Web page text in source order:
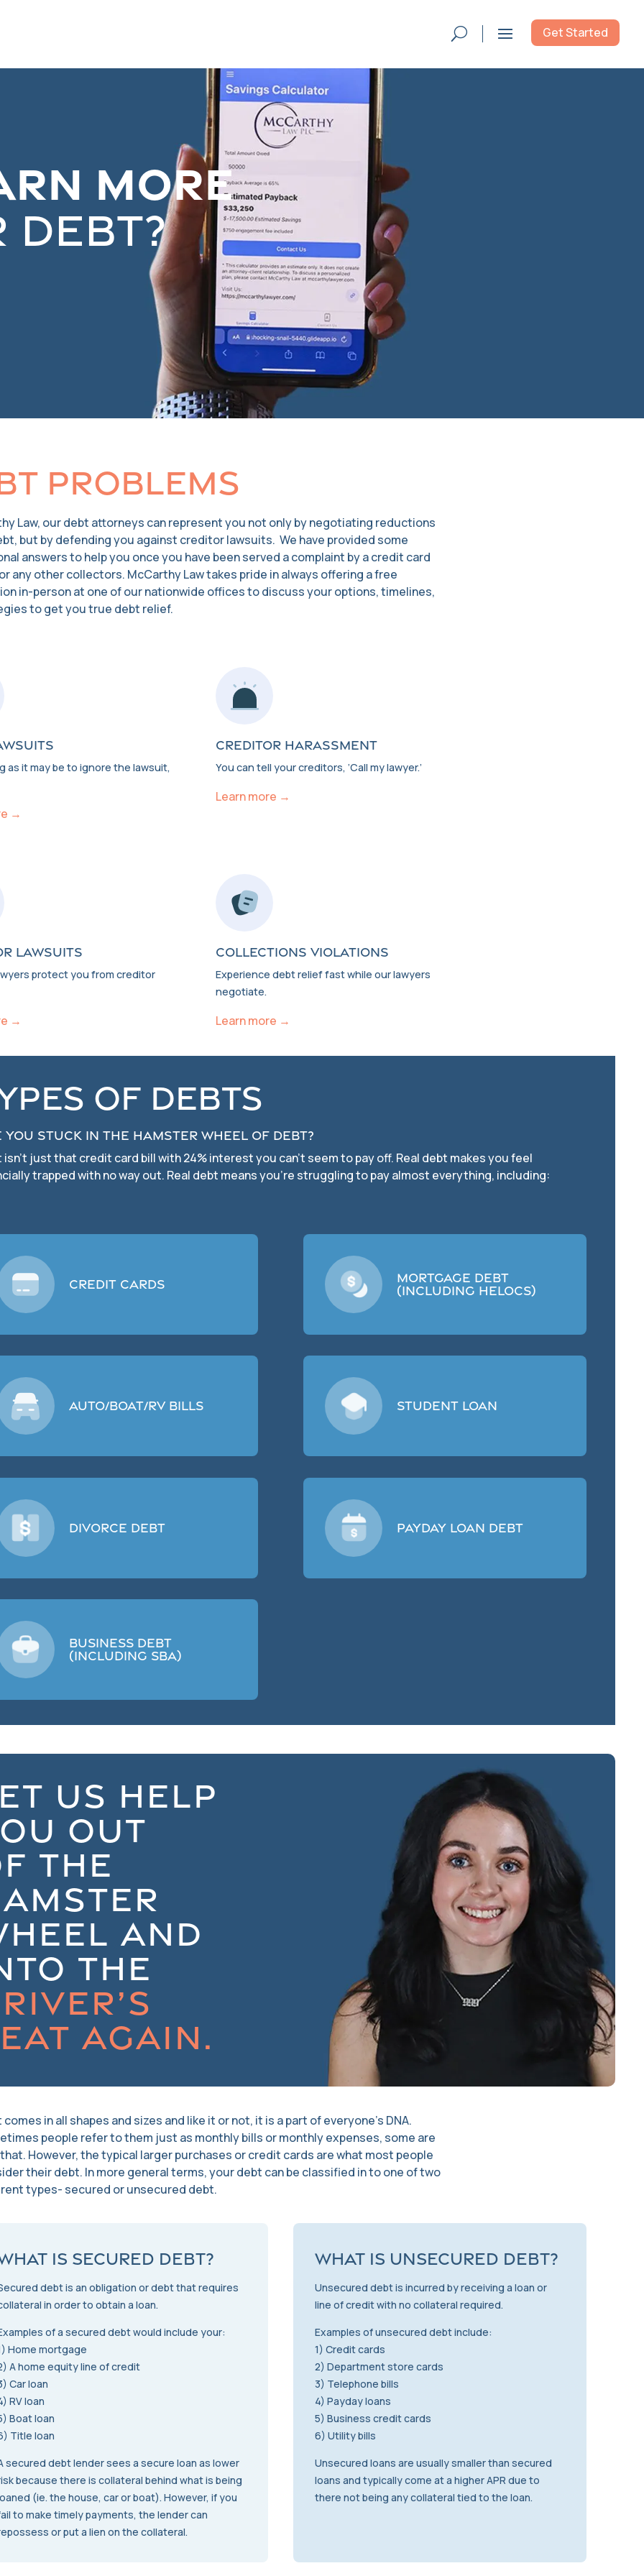
Get Started
More
Problems
Law, our debt attorneys can represent you not only by negotiating reductions
but by defending you against creditor lawsuits. We have provided some
answers to help you once you have been served a complaint by a credit card
any other collectors. McCarthy Law takes pride in always offering a free
in-person at one of our nationwide offices to discuss your options, timelines,
to get you true debt relief.
as it may be to ignore the lawsuit,
→
CREDITOR HARASSMENT
You can tell your creditors, ‘Call my lawyer.’
Learn more →
LAWSUITS
protect you from creditor
→
COLLECTIONS VIOLATIONS
Experience debt relief fast while our lawyers
negotiate.
Learn more →
of Debts
you stuck in the hamster wheel of debt?
isn’t just that credit card bill with 24% interest you can’t seem to pay off. Real debt makes you feel
trapped with no way out. Real debt means you’re struggling to pay almost everything, including:
Credit Cards
Auto/Boat/RV Bills
Divorce Debt
Business Debt
(including SBA)
Mortgage Debt
(including HELOCs)
Student Loan
Payday Loan Debt
US HELP
OUT
THE
AND
THE
AGAIN.
comes in all shapes and sizes and like it or not, it is a part of everyone’s DNA.
people refer to them just as monthly bills or monthly expenses, some are
However, the typical larger purchases or credit cards are what most people
their debt. In more general terms, your debt can be classified in to one of two
types- secured or unsecured debt.
is Secured Debt?
debt is an obligation or debt that requires
in order to obtain a loan.
of a secured debt would include your:
Home mortgage
A home equity line of credit
Car loan
RV loan
Boat loan
Title loan
secured debt lender sees a secure loan as lower
because there is collateral behind what is being
(ie. the house, car or boat). However, if you
to make timely payments, the lender can
or put a lien on the collateral.
What is Unsecured Debt?
Unsecured debt is incurred by receiving a loan or
line of credit with no collateral required.
Examples of unsecured debt include:
1) Credit cards
2) Department store cards
3) Telephone bills
4) Payday loans
5) Business credit cards
6) Utility bills
Unsecured loans are usually smaller than secured
loans and typically come at a higher APR due to
there not being any collateral tied to the loan.